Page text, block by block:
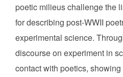
poetic milieus challenge the
for describing post-WWII
experimental science.
discourse on experiment in
contact with poetics,